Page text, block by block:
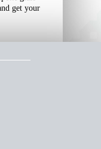
get your